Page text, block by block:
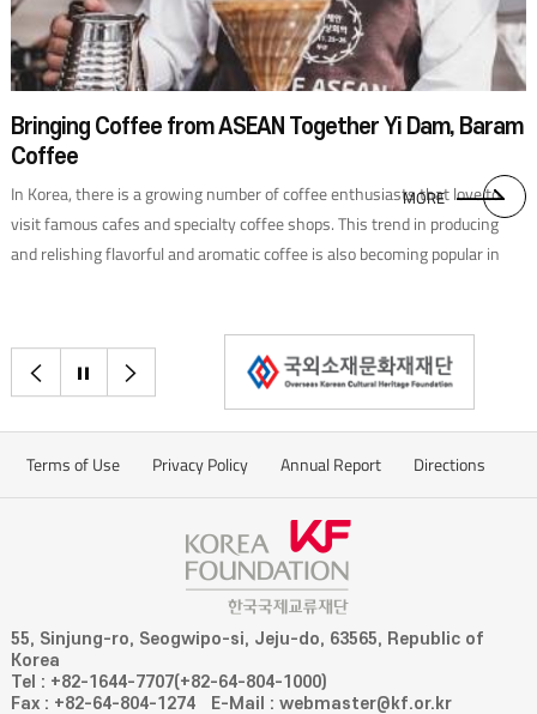
Bringing Coffee from ASEAN Together Yi Dam, Baram
Coffee
In Korea, there is a growing number of coffee enthusiasts that love to
visit famous cafes and specialty coffee shops. This trend in producing
and relishing flavorful and aromatic coffee is also becoming popular in
countries(excluding Singapore) to create a unique blend.
MORE
이전으로
정지
Terms of Use Privacy Policy Annual Report Directions
55, Sinjung-ro, Seogwipo-si, Jeju-do, 63565, Republic of
Korea
Tel : +82-1644-7707(+82-64-804-1000)
Fax : +82-64-804-1274
E-Mail : webmaster@kf.or.kr